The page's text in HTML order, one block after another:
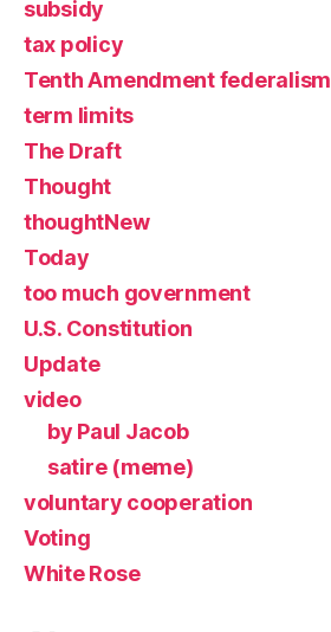
subsidy
tax policy
Tenth Amendment federalism
term limits
The Draft
Thought
thoughtNew
Today
too much government
U.S. Constitution
Update
video
by Paul Jacob
satire (meme)
voluntary cooperation
Voting
White Rose